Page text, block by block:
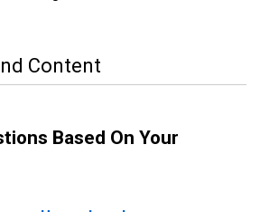
Content
Based On Your